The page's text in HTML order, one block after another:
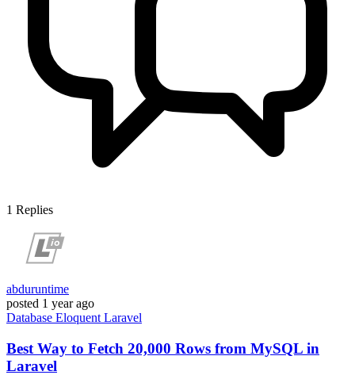
1 Replies
abduruntime
posted 1 year ago
Database Eloquent Laravel
Best Way to Fetch 20,000 Rows from MySQL in
Laravel